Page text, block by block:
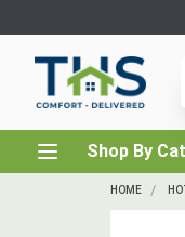
Shop By
HOME